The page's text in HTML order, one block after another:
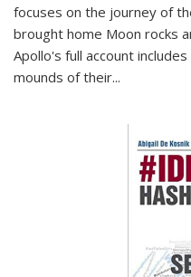
focuses on the journey of
brought home Moon rocks
Apollo's full account
mounds of their...